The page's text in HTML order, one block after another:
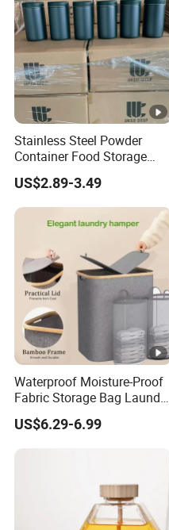
Stainless Steel Powder
Container Food Storage
Container for Supplement
Protein Collagen Coffee
Matcha Pet Airtight Canister
US$2.89-3.49
Waterproof Moisture-Proof
Fabric Storage Bag Laundry
Hamper for Cleaning Shoes
Clothing Bathroom Items
US$6.29-6.99